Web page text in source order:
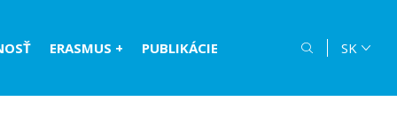
ERASMUS + PUBLIKÁCIE SK